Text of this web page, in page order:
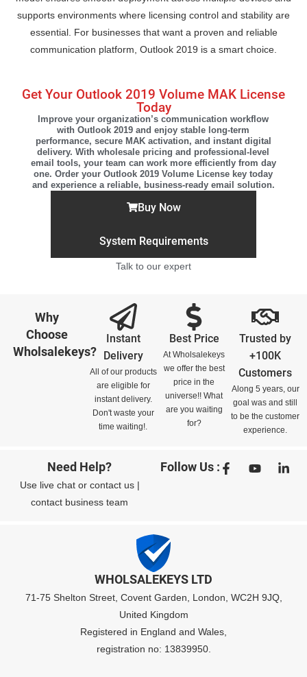
supports environments where licensing control and stability are
essential. For businesses that want a proven and reliable
communication platform, Outlook 2019 is a smart choice.
Get Your Outlook 2019 Volume MAK License
Today
Improve your organization’s communication workflow
with Outlook 2019 and enjoy stable long-term
performance, secure MAK activation, and instant digital
delivery. With wholesale pricing and professional-level
email tools, your team can work more efficiently from day
one. Order your Outlook 2019 Volume License key today
and experience a reliable, business-ready email solution.
Buy Now
System Requirements
Talk to our expert
Why
Choose
Wholsalekeys?
Instant
Delivery
All of our products
are eligible for
instant delivery.
Don't waste your
time waiting!.
Best Price
At Wholsalekeys
we offer the best
price in the
universe!! What
are you waiting
for?
Trusted by
+100K
Customers
Along 5 years, our
goal was and still
to be the customer
experience.
Need Help?
Use live chator contact us|
contact business team
Follow Us :
WHOLSALEKEYS LTD
71-75 Shelton Street, Covent Garden, London, WC2H 9JQ,
United Kingdom
Registered in England and Wales,
registration no: 13839950.